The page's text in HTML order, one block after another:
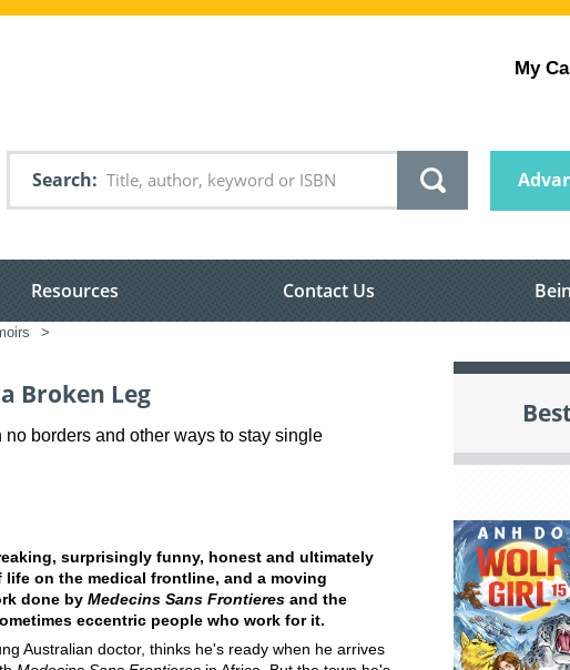
My
Search
Resources Contact Us
>
Broken Leg
no borders and other ways to stay single
surprisingly funny, honest and ultimately
on the medical frontline, and a moving
done by Medecins Sans Frontieres and the
eccentric people who work for it.
Australian doctor, thinks he's ready when he arrives